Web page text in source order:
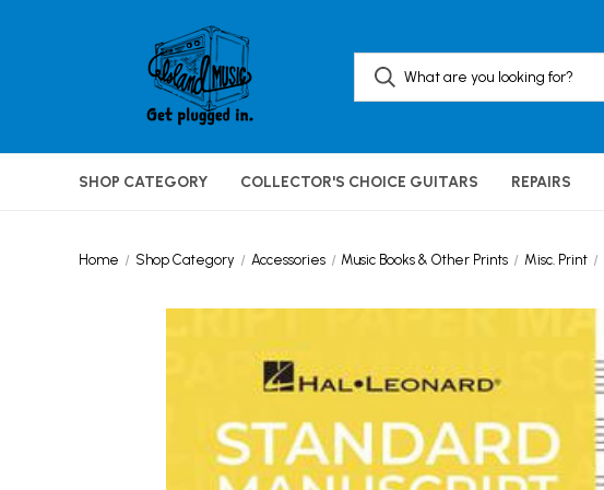
SHOP CATEGORY COLLECTOR'S CHOICE GUITARS REPAIRS
Home Shop Category Accessories Music Books & Other Prints Misc. Print